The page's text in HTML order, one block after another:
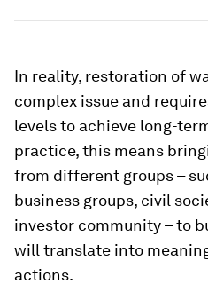
In reality, restoration of
complex issue and
levels to achieve long-
practice, this means
from different groups –
business groups, civil
investor community – to
will translate into
actions.